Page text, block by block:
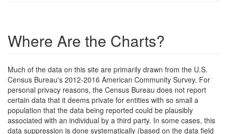
Where Are the Charts?
Much of the data on this site are primarily drawn from the U.S.
Census Bureau's 2012-2016 American Community Survey. For
personal privacy reasons, the Census Bureau does not report
certain data that it deems private for entities with so small a
population that the data being reported could be plausibly
associated with an individual by a third party. In some cases, this
data suppression is done systematically (based on the data field